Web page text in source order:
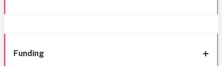
Funding